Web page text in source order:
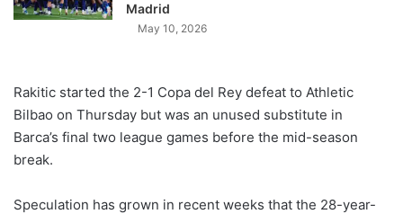
Madrid
May 10, 2026
Rakitic started the 2-1 Copa del Rey defeat to Athletic
Bilbao on Thursday but was an unused substitute in
Barca’s final two league games before the mid-season
break.
Speculation has grown in recent weeks that the 28-year-